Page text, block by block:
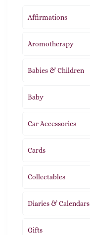
Affirmations
Aromotherapy
Babies & Children
Baby
Car Accessories
Cards
Collectables
Diaries & Calendars
Gifts